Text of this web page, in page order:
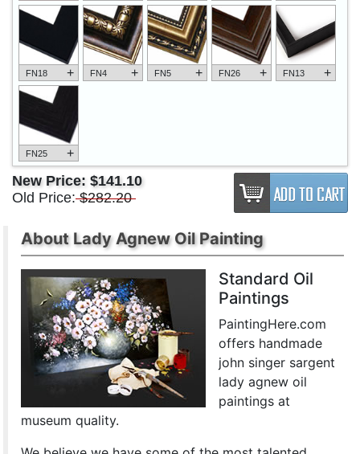
FN18 + FN4 + FN5 + FN26 + FN13 +
FN25 +
New Price: $141.10
Old Price: $282.20
About Lady Agnew Oil Painting
Standard Oil
Paintings
PaintingHere.com
offers handmade
john singer sargent
lady agnew oil
paintings at
museum quality.